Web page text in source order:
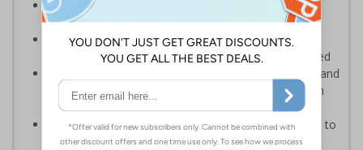
Maximum visibility and impact from both
directionsdue to high-quality, double-sided print
Quick and simple assembly, the panel easily
connects to the base with no additional tools required
that is rust and
corrosion-resistant ensuring signs remain effective in
rain or shine
Sturdy black recycled PVC rubber basedesigned to
withstand strong windspeeds